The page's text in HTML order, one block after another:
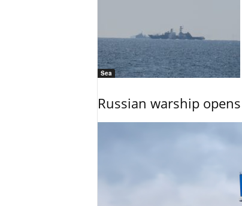
Sea
Russian warship